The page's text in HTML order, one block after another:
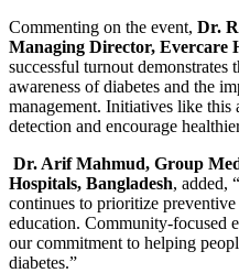
Commenting on the event, Dr.
Managing Director, Evercare
successful turnout demonstrates
awareness of diabetes and the
management. Initiatives like this
detection and encourage
Dr. Arif Mahmud, Group
Hospitals, Bangladesh, added,
continues to prioritize
education. Community-focused
our commitment to helping
diabetes.”